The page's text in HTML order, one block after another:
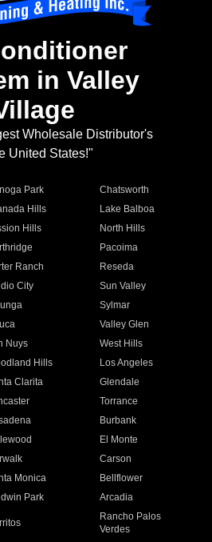
in Valley
Wholesale Distributor's
United States!"
Park
Chatsworth
Hills
Lake Balboa
Hills
North Hills
Pacoima
Ranch
Reseda
City
Sun Valley
Sylmar
Valley Glen
Nuys
West Hills
Hills
Los Angeles
Clarita
Glendale
Torrance
Burbank
El Monte
Carson
Monica
Bellflower
Park Arcadia
Rancho Palos
Verdes